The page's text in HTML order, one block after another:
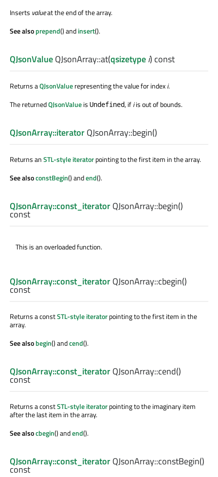
Inserts valueat the end of the array.
See alsoprepend() andinsert().
QJsonValueQJsonArray::at(qsizetypei) const
Returns aQJsonValuerepresenting the value for indexi.
The returnedQJsonValueis Undefined, ifiis out of bounds.
QJsonArray::iteratorQJsonArray::begin()
Returns anSTL-style iteratorpointing to the first item in the array.
See alsoconstBegin() andend().
QJsonArray::const_iteratorQJsonArray::begin()
const
This is an overloaded function.
QJsonArray::const_iteratorQJsonArray::cbegin()
const
Returns a constSTL-style iteratorpointing to the first item in the
array.
See alsobegin() andcend().
QJsonArray::const_iteratorQJsonArray::cend()
const
Returns a constSTL-style iteratorpointing to the imaginary item
after the last item in the array.
See alsocbegin() andend().
QJsonArray::const_iteratorQJsonArray::constBegin()
const